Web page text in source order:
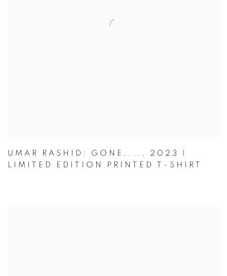
UMAR RASHID: GONE...., 2023 |
LIMITED EDITION PRINTED T-SHIRT